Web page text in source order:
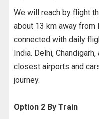
We will reach by flight
about 13 km away from
connected with daily
India. Delhi,
closest airports and
journey.
Option 2 By Train